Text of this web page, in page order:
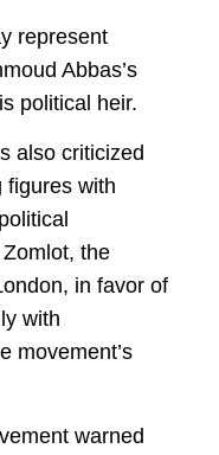
represent
Abbas’s
political heir.
also criticized
figures with
the
in favor of
with
movement’s
warned